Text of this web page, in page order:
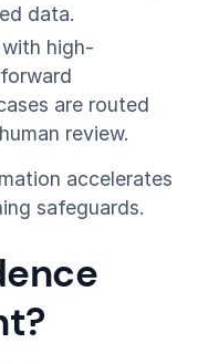
data.
high-
are routed
review.
accelerates
safeguards.